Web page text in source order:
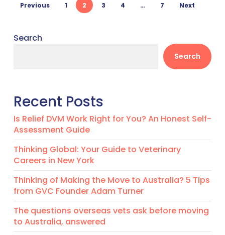
Previous 1 2 3 4 … 7 Next
Search
Search
Recent Posts
Is Relief DVM Work Right for You? An Honest Self-
Assessment Guide
Thinking Global: Your Guide to Veterinary
Careers in New York
Thinking of Making the Move to Australia? 5 Tips
from GVC Founder Adam Turner
The questions overseas vets ask before moving
to Australia, answered